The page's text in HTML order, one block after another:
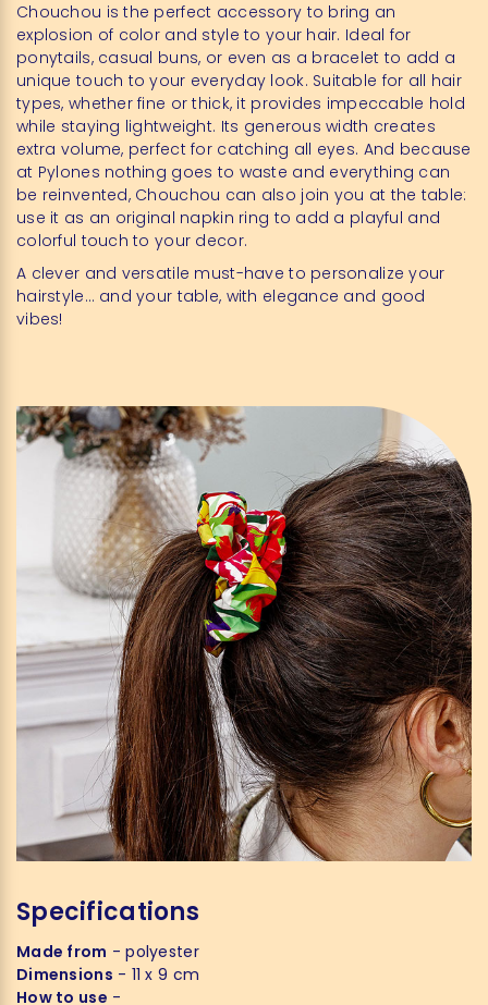
Chouchou is the perfect accessory to bring an
explosion of color and style to your hair. Ideal for
ponytails, casual buns, or even as a bracelet to add a
unique touch to your everyday look. Suitable for all hair
types, whether fine or thick, it provides impeccable hold
while staying lightweight. Its generous width creates
extra volume, perfect for catching all eyes. And because
at Pylones nothing goes to waste and everything can
be reinvented, Chouchou can also join you at the table:
use it as an original napkin ring to add a playful and
colorful touch to your decor.
A clever and versatile must-have to personalize your
hairstyle… and your table, with elegance and good
vibes!
Specifications
Made from - polyester
Dimensions - 11 x 9 cm
How to use -